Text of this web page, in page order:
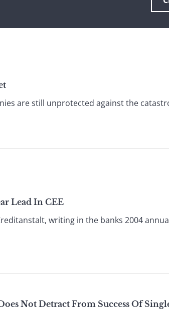
are still unprotected against the
Lead In CEE
writing in the banks 2004
Not Detract From Success Of